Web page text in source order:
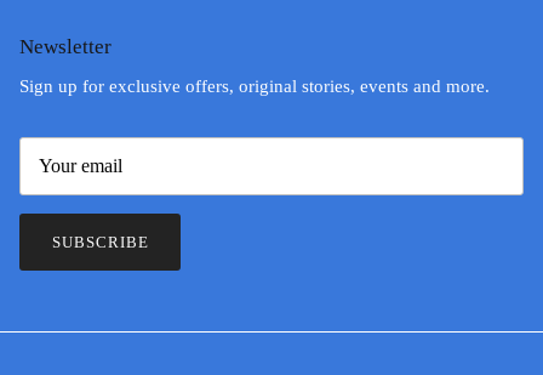
Newsletter
Sign up for exclusive offers, original stories, events and more.
SUBSCRIBE